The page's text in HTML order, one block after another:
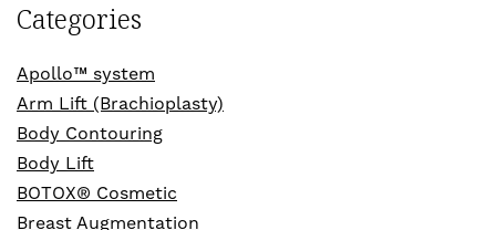
Categories
Apollo™ system
Arm Lift (Brachioplasty)
Body Contouring
Body Lift
BOTOX® Cosmetic
Breast Augmentation